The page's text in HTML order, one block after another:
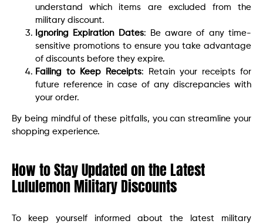
understand which items are excluded from the
military discount.
Ignoring Expiration Dates: Be aware of any time-
sensitive promotions to ensure you take advantage
of discounts before they expire.
Failing to Keep Receipts: Retain your receipts for
future reference in case of any discrepancies with
your order.
By being mindful of these pitfalls, you can streamline your
shopping experience.
How to Stay Updated on the Latest
Lululemon Military Discounts
To keep yourself informed about the latest military